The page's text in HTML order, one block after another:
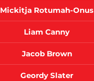
Mickitja Rotumah-Onus
Liam Canny
Jacob Brown
Geordy Slater